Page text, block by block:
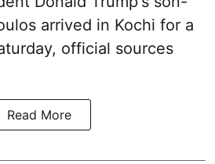
arrived in Kochi for a
official sources
Read More